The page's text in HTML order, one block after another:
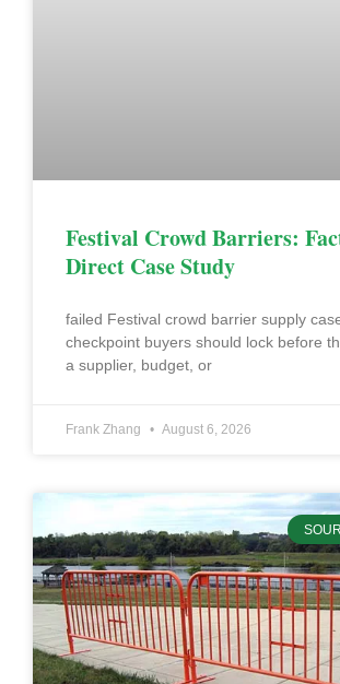
Festival Crowd Barriers:
Direct Case Study
failed Festival crowd barrier supply
checkpoint buyers should lock before
a supplier, budget, or
Frank Zhang August 6, 2026